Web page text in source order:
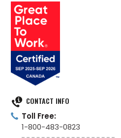
CONTACT INFO
Toll Free:
1-800-483-0823